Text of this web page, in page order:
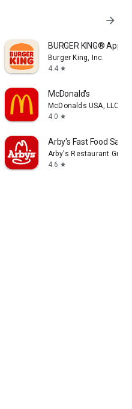
arrow_forward
BURGER KING® App
Burger King, Inc.
4.4 star
McDonald's
McDonalds USA, LLC
4.0 star
Treats Arby's Fast Food
Arby's Restaurant
4.6 star